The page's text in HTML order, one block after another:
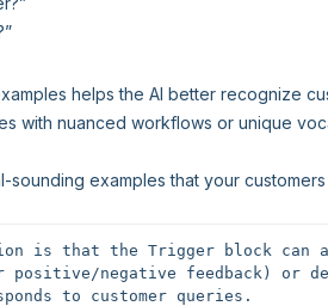
helps the AI better recognize
with nuanced workflows or unique
sounding examples that your customers
is that the Trigger block can
negative feedback) or
to customer queries.